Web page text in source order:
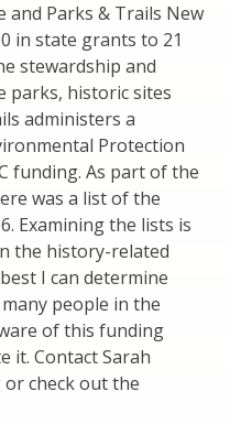
and Parks & Trails New
in state grants to 21
stewardship and
parks, historic sites
administers a
Protection
funding. As part of the
was a list of the
Examining the lists is
the history-related
I can determine
people in the
of this funding
it. Contact Sarah
or check out the